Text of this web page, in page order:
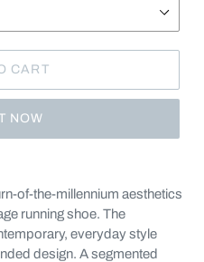
CART
NOW
of-the-millennium aesthetics
running shoe. The
everyday style
design. A segmented